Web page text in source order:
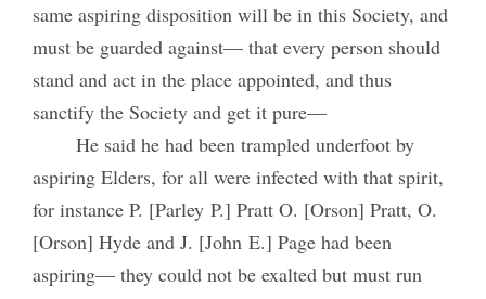
same aspiring disposition will be in this Society, and
must be guarded against— that every person should
stand and act in the place appointed, and thus
sanctify the Society and get it pure—
He said he had been trampled underfoot by
aspiring Elders, for all were infected with that spirit,
for instance P. [Parley P.] Pratt O. [Orson] Pratt, O.
[Orson] Hyde and J. [John E.] Page had been
aspiring— they could not be exalted but must run